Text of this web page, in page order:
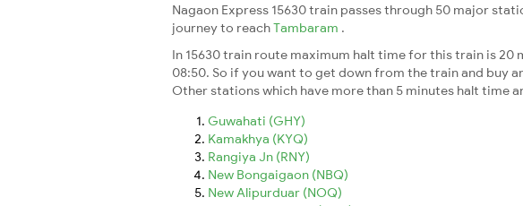
Nagaon Express 15630 train passes through 50 major
journey to reachTambaram .
In 15630 train route maximum halt time for this train is 20
08:50. So if you want to get down from the train and
Other stations which have more than 5 minutes halt time
Guwahati (GHY)
Kamakhya (KYQ)
Rangiya Jn (RNY)
New Bongaigaon (NBQ)
New Alipurduar (NOQ)